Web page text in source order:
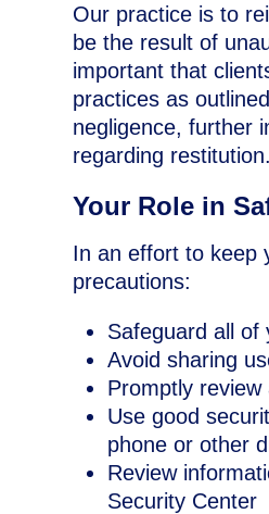
Our practice is to
be the result of
important that
practices as
negligence, further
regarding restitution.
Your Role in
In an effort to keep
precautions:
Safeguard all of
Avoid sharing
Promptly
Use good
phone or other
Review
Security Center